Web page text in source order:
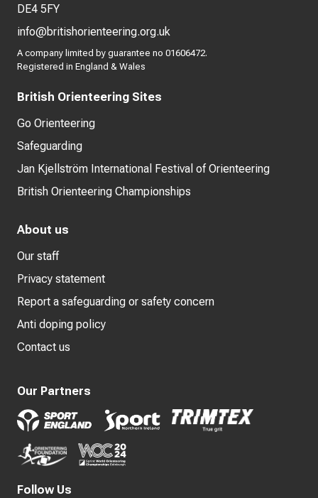
DE4 5FY
info@britishorienteering.org.uk
A company limited by guarantee no 01606472.
Registered in England & Wales
British Orienteering Sites
Go Orienteering
Safeguarding
Jan Kjellström International Festival of Orienteering
British Orienteering Championships
About us
Our staff
Privacy statement
Report a safeguarding or safety concern
Anti doping policy
Contact us
Our Partners
Follow Us